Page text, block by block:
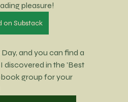
pleasure!
on Substack
Day, and you can find a
discovered in the 'Best
group for your